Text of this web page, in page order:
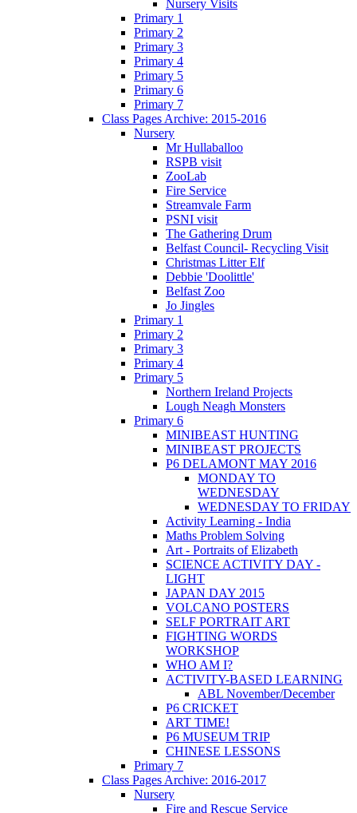
Nursery Visits
Primary 1
Primary 2
Primary 3
Primary 4
Primary 5
Primary 6
Primary 7
Class Pages Archive: 2015-2016
Nursery
Mr Hullaballoo
RSPB visit
ZooLab
Fire Service
Streamvale Farm
PSNI visit
The Gathering Drum
Belfast Council- Recycling Visit
Christmas Litter Elf
Debbie 'Doolittle'
Belfast Zoo
Jo Jingles
Primary 1
Primary 2
Primary 3
Primary 4
Primary 5
Northern Ireland Projects
Lough Neagh Monsters
Primary 6
MINIBEAST HUNTING
MINIBEAST PROJECTS
P6 DELAMONT MAY 2016
MONDAY TO
WEDNESDAY
WEDNESDAY TO FRIDAY
Activity Learning - India
Maths Problem Solving
Art - Portraits of Elizabeth
SCIENCE ACTIVITY DAY -
LIGHT
JAPAN DAY 2015
VOLCANO POSTERS
SELF PORTRAIT ART
FIGHTING WORDS
WORKSHOP
WHO AM I?
ACTIVITY-BASED LEARNING
ABL November/December
P6 CRICKET
ART TIME!
P6 MUSEUM TRIP
CHINESE LESSONS
Primary 7
Class Pages Archive: 2016-2017
Nursery
Fire and Rescue Service